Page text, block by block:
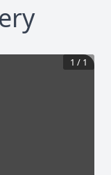
1 / 1